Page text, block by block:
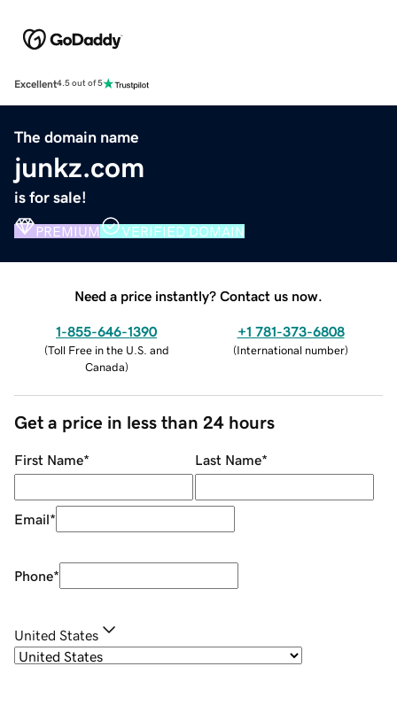
Excellent4.5 out of 5
The domain name
junkz.com
is for sale!
PREMIUM VERIFIED DOMAIN
Need a price instantly? Contact us now.
1-855-646-1390
(Toll Free in the U.S. and
Canada)
+1 781-373-6808
(International number)
Get a price in less than 24 hours
First Name* Last Name*
Email*
Phone*
United States